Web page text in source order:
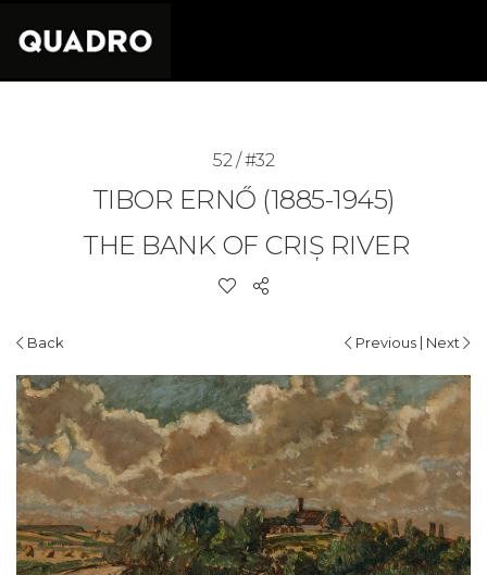
52 / #32
TIBOR ERNŐ (1885-1945)
THE BANK OF CRIȘ RIVER
Back Previous | Next